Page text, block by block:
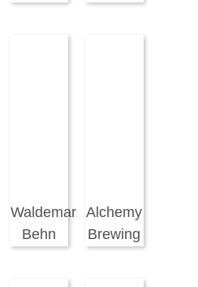
Waldemar
Behn
Alchemy
Brewing